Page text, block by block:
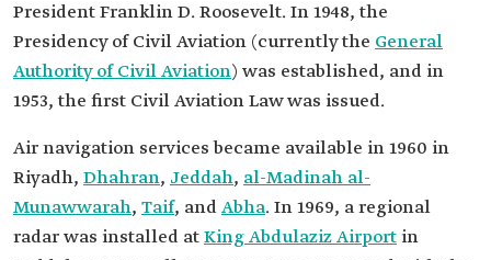
President Franklin D. Roosevelt. In 1948, the
Presidency of Civil Aviation (currently the General
Authority of Civil Aviation) was established, and in
1953, the first Civil Aviation Law was issued.
Air navigation services became available in 1960 in
Riyadh, Dhahran, Jeddah, al-Madinah al-
Munawwarah, Taif, andAbha. In 1969, a regional
radar was installed atKing Abdulaziz Airport in